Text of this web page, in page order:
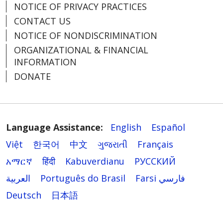
NOTICE OF PRIVACY PRACTICES
CONTACT US
NOTICE OF NONDISCRIMINATION
ORGANIZATIONAL & FINANCIAL
INFORMATION
DONATE
Language Assistance: English
Español
Việt
한국어 中文 ગુજરાતી
Français
አማርኛ
हिंदी Kabuverdianu
РУССКИЙ
العربية
Português do Brasil
Farsi فارسي
Deutsch
日本語